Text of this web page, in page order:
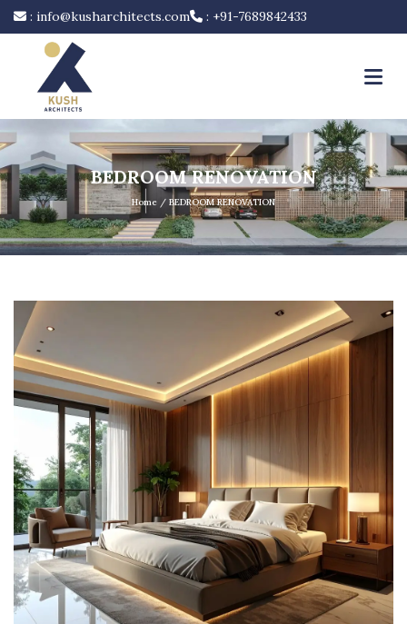
: info@kusharchitects.com : +91-7689842433
BEDROOM RENOVATION
Home / BEDROOM RENOVATION